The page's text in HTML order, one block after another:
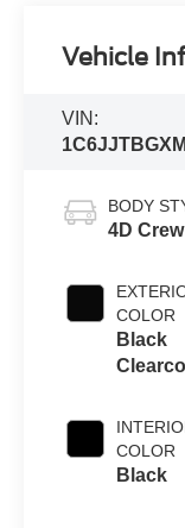
Vehicle
VIN:
BODY
4D
COLOR
Black
COLOR
Black